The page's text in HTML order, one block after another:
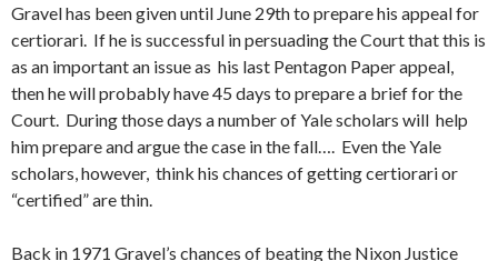
Gravel has been given until June 29th to prepare his appeal for
certiorari. If he is successful in persuading the Court that this is
as an important an issue as his last Pentagon Paper appeal,
then he will probably have 45 days to prepare a brief for the
Court. During those days a number of Yale scholars will help
him prepare and argue the case in the fall…. Even the Yale
scholars, however, think his chances of getting certiorari or
“certified” are thin.
Back in 1971 Gravel’s chances of beating the Nixon Justice